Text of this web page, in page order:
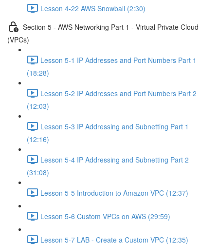
Lesson 4-22 AWS Snowball (2:30)
Section 5 - AWS Networking Part 1 - Virtual Private Cloud
(VPCs)
Lesson 5-1 IP Addresses and Port Numbers Part 1
(18:28)
Lesson 5-2 IP Addresses and Port Numbers Part 2
(12:03)
Lesson 5-3 IP Addressing and Subnetting Part 1
(12:16)
Lesson 5-4 IP Addressing and Subnetting Part 2
(31:08)
Lesson 5-5 Introduction to Amazon VPC (12:37)
Lesson 5-6 Custom VPCs on AWS (29:59)
Lesson 5-7 LAB - Create a Custom VPC (12:35)